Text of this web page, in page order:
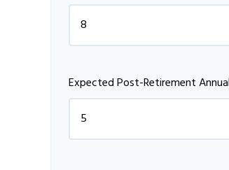
Expected Post-Retirement